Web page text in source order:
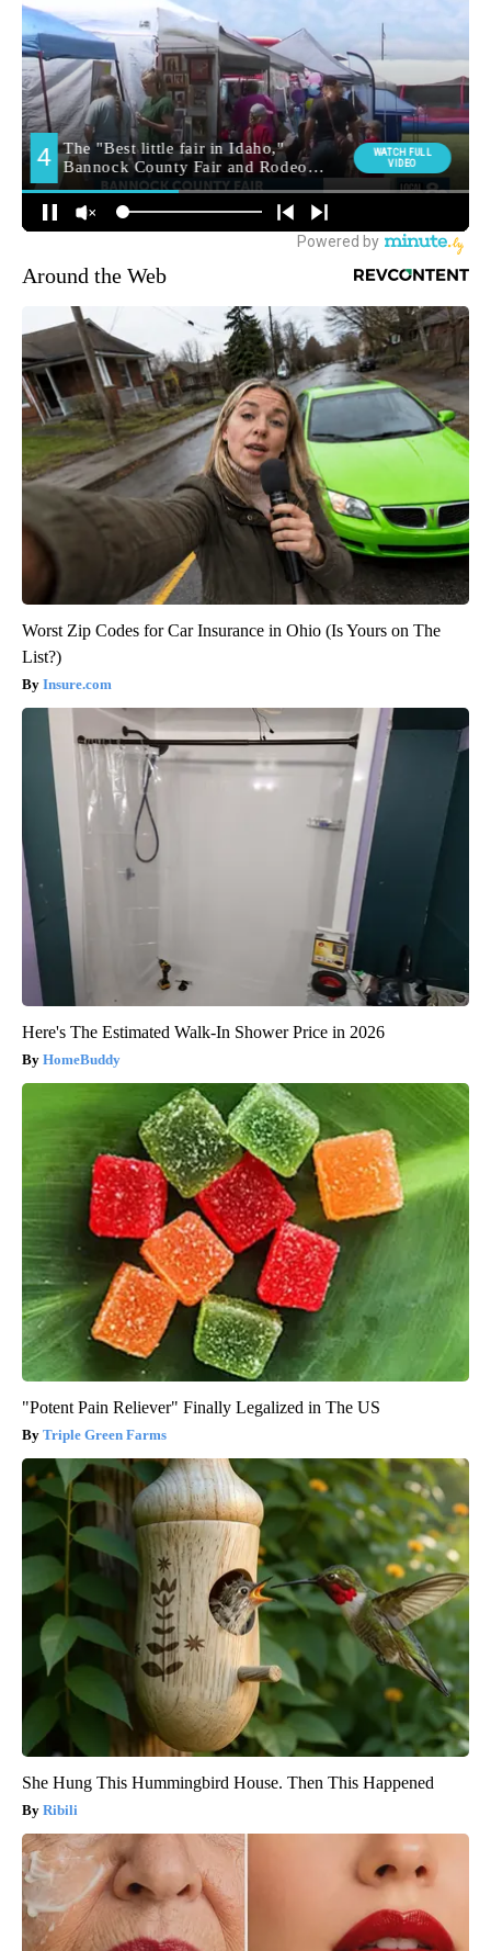
Around the Web
Worst Zip Codes for Car Insurance in Ohio (Is Yours on The
List?)
Insure.com
Here's The Estimated Walk-In Shower Price in 2026
HomeBuddy
"Potent Pain Reliever" Finally Legalized in The US
Triple Green Farms
She Hung This Hummingbird House. Then This Happened
Ribili